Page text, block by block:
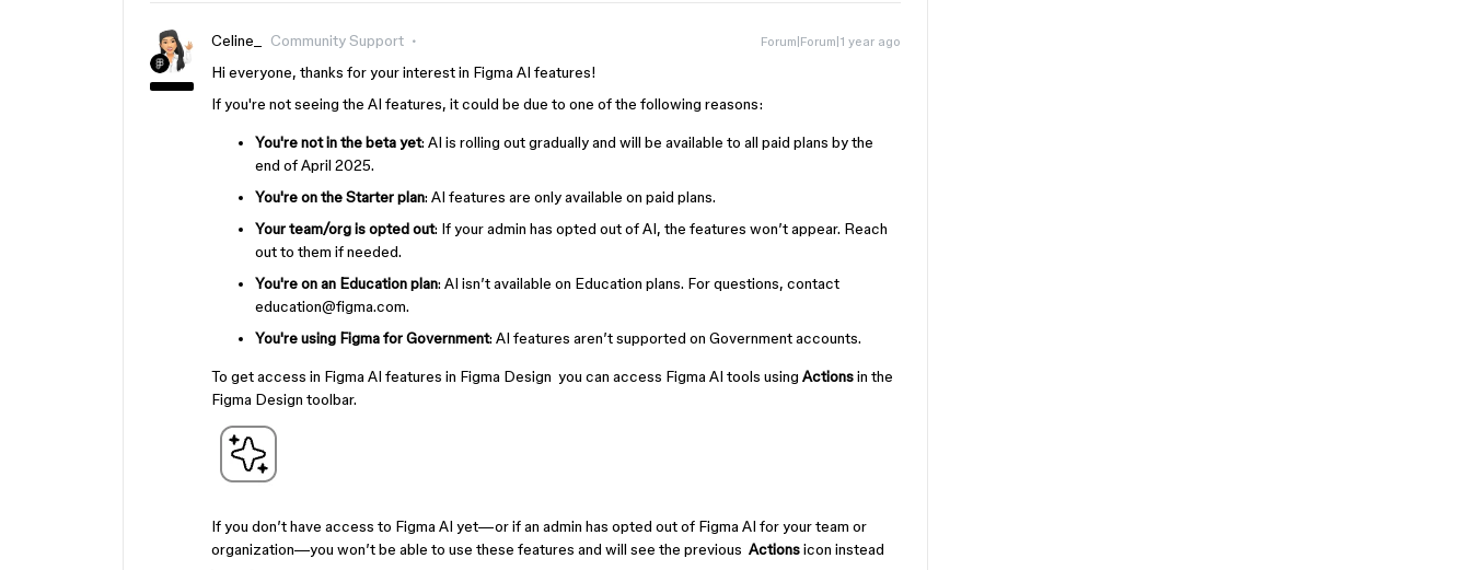
Celine_ Community Support Forum|Forum|1 year ago
Hi everyone, thanks for your interest in Figma AI features!
If you're not seeing the AI features, it could be due to one of the following reasons:
You're not in the beta yet: AI is rolling out gradually and will be available to all paid plans by the
end of April 2025.
You're on the Starter plan: AI features are only available on paid plans.
Your team/org is opted out: If your admin has opted out of AI, the features won’t appear. Reach
out to them if needed.
You're on an Education plan: AI isn’t available on Education plans. For questions, contact
education@figma.com.
You're using Figma for Government: AI features aren’t supported on Government accounts.
To get access in Figma AI features in Figma Design you can access Figma AI tools using Actionsin the
Figma Design toolbar.
If you don’t have access to Figma AI yet—or if an admin has opted out of Figma AI for your team or
organization—you won’t be able to use these features and will see the previous Actionsicon instead